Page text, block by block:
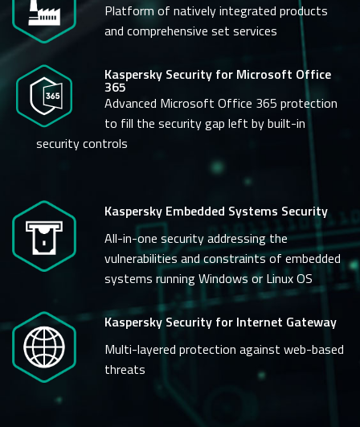
Platform of natively integrated products
and comprehensive set services
Kaspersky Security for Microsoft Office
365
Advanced Microsoft Office 365 protection
to fill the security gap left by built-in
security controls
Kaspersky Embedded Systems Security
All-in-one security addressing the
vulnerabilities and constraints of embedded
systems running Windows or Linux OS
Kaspersky Security for Internet Gateway
Multi-layered protection against web-based
threats